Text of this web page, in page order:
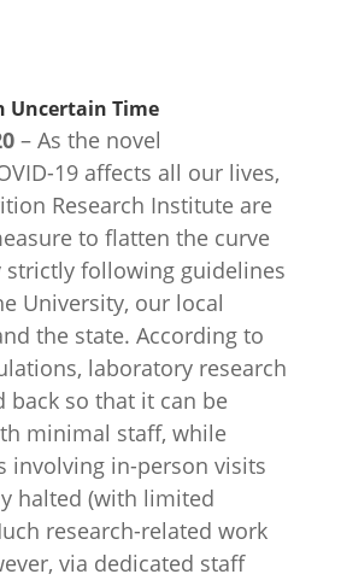
Uncertain Time
– As the novel
19 affects all our lives,
Research Institute are
to flatten the curve
following guidelines
University, our local
the state. According to
laboratory research
back so that it can be
minimal staff, while
involving in-person visits
halted (with limited
research-related work
via dedicated staff